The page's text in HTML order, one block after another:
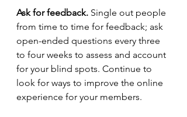
Ask for feedback. Single out people
from time to time for feedback; ask
open-ended questions every three
to four weeks to assess and account
for your blind spots. Continue to
look for ways to improve the online
experience for your members.